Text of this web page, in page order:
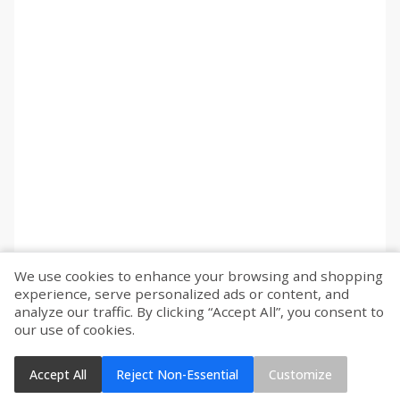
We use cookies to enhance your browsing and shopping
experience, serve personalized ads or content, and
analyze our traffic. By clicking “Accept All”, you consent to
our use of cookies.
Accept All Reject Non-Essential Customize